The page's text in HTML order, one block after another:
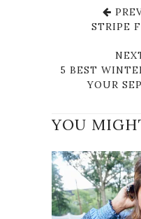
STRIPE
5 BEST
YOUR
YOU